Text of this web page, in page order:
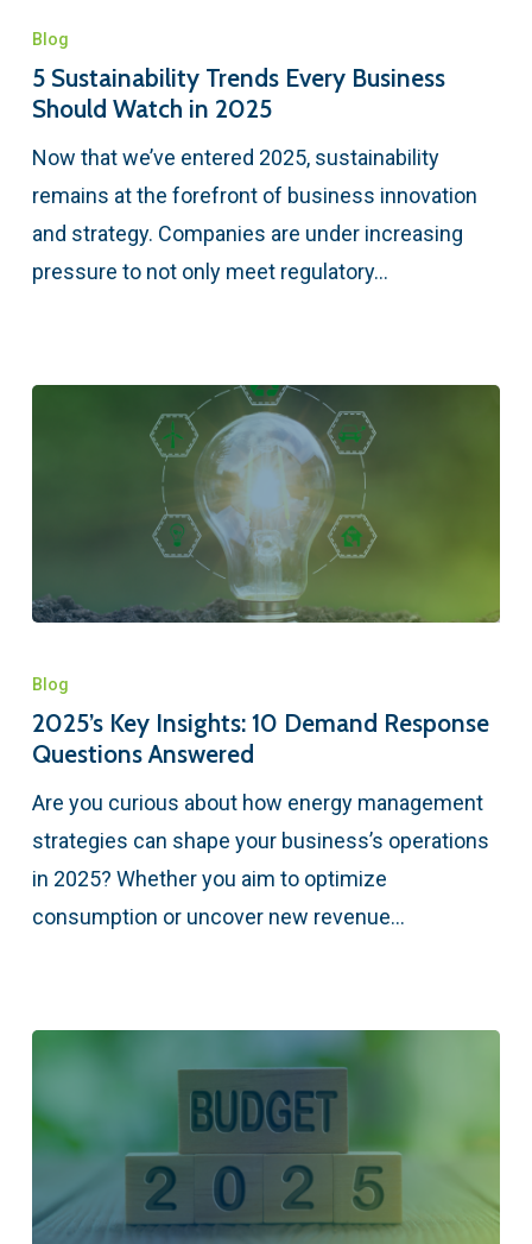
Blog
5 Sustainability Trends Every Business
Should Watch in 2025
Now that we’ve entered 2025, sustainability
remains at the forefront of business innovation
and strategy. Companies are under increasing
pressure to not only meet regulatory…
Blog
2025’s Key Insights: 10 Demand Response
Questions Answered
Are you curious about how energy management
strategies can shape your business’s operations
in 2025? Whether you aim to optimize
consumption or uncover new revenue…